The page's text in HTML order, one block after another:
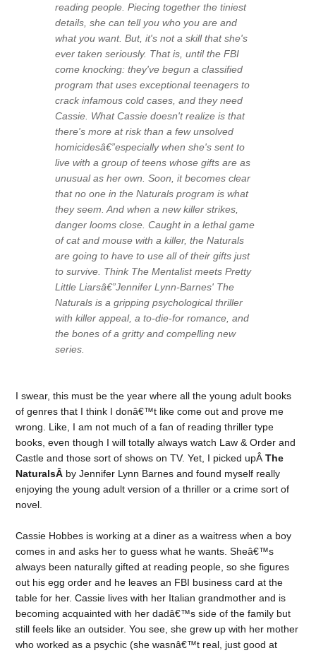
reading people. Piecing together the tiniest
details, she can tell you who you are and
what you want. But, it's not a skill that she's
ever taken seriously. That is, until the FBI
come knocking: they've begun a classified
program that uses exceptional teenagers to
crack infamous cold cases, and they need
Cassie. What Cassie doesn't realize is that
there's more at risk than a few unsolved
homicidesâ€”especially when she's sent to
live with a group of teens whose gifts are as
unusual as her own. Soon, it becomes clear
that no one in the Naturals program is what
they seem. And when a new killer strikes,
danger looms close. Caught in a lethal game
of cat and mouse with a killer, the Naturals
are going to have to use all of their gifts just
to survive. Think The Mentalist meets Pretty
Little Liarsâ€”Jennifer Lynn-Barnes' The
Naturals is a gripping psychological thriller
with killer appeal, a to-die-for romance, and
the bones of a gritty and compelling new
series.
I swear, this must be the year where all the young adult books
of genres that I think I donâ€™t like come out and prove me
wrong. Like, I am not much of a fan of reading thriller type
books, even though I will totally always watch Law & Order and
Castle and those sort of shows on TV. Yet, I picked upÂThe
NaturalsÂ by Jennifer Lynn Barnes and found myself really
enjoying the young adult version of a thriller or a crime sort of
novel.
Cassie Hobbes is working at a diner as a waitress when a boy
comes in and asks her to guess what he wants. Sheâ€™s
always been naturally gifted at reading people, so she figures
out his egg order and he leaves an FBI business card at the
table for her. Cassie lives with her Italian grandmother and is
becoming acquainted with her dadâ€™s side of the family but
still feels like an outsider. You see, she grew up with her mother
who worked as a psychic (she wasnâ€™t real, just good at